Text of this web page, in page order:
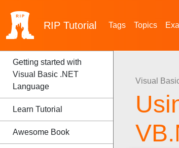
RIP Tutorial Tags Topics
Getting started with
Visual Basic .NET
Language
Learn Tutorial
Awesome Book
Visual